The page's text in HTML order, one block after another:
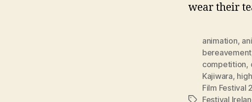
wear their
animation,
bereavement
competition,
Kajiwara,
Film Festival
Festival